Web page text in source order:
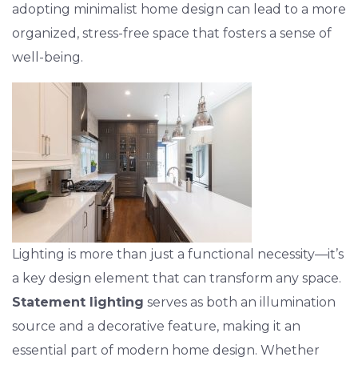
adopting minimalist home design can lead to a more
organized, stress-free space that fosters a sense of
well-being.
Lighting is more than just a functional necessity—it’s
a key design element that can transform any space.
Statement lighting serves as both an illumination
source and a decorative feature, making it an
essential part of modern home design. Whether